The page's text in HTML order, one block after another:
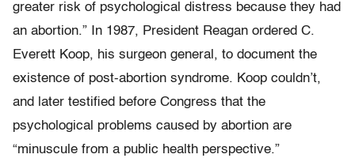
greater risk of psychological distress because they had
an abortion.” In 1987, President Reagan ordered C.
Everett Koop, his surgeon general, to document the
existence of post-abortion syndrome. Koop couldn’t,
and later testified before Congress that the
psychological problems caused by abortion are
“minuscule from a public health perspective.”